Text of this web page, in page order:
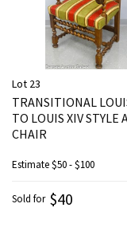
Lot 23
TRANSITIONAL
TO LOUIS XIV STYLE
CHAIR
Estimate$50 - $100
Sold for $40